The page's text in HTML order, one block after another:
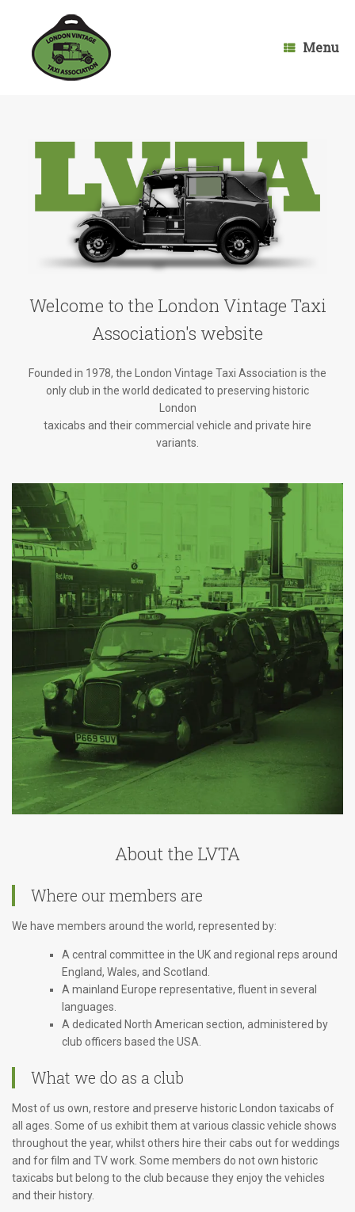
Menu
Welcome to the London Vintage Taxi
Association's website
Founded in 1978, the London Vintage Taxi Association is the
only club in the world dedicated to preserving historic
London
taxicabs and their commercial vehicle and private hire
variants.
About the LVTA
Where our members are
We have members around the world, represented by:
A central committee in the UK and regional reps around
England, Wales, and Scotland.
A mainland Europe representative, fluent in several
languages.
A dedicated North American section, administered by
club officers based the USA.
What we do as a club
Most of us own, restore and preserve historic London taxicabs of
all ages. Some of us exhibit them at various classic vehicle shows
throughout the year, whilst others hire their cabs out for weddings
and for film and TV work. Some members do not own historic
taxicabs but belong to the club because they enjoy the vehicles
and their history.